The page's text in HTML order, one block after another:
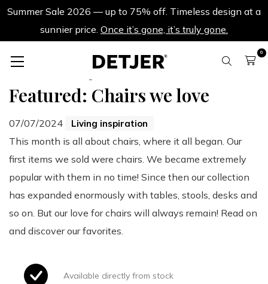
Summer Sale 2026 — up to 75% off. Timeless design at a
sunnier price. Once it’s gone, it’s truly gone.
0
Featured: Chairs we love
07/07/2024 Living inspiration
This month is all about chairs, where it all began. Our
first items we sold were chairs. We became extremely
popular with them in no time! Since then our collection
has expanded enormously with tables, stools, desks and
so on. But our love for chairs will always remain! Read on
and discover our favorites.
Available directly from stock